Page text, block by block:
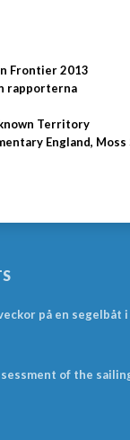
Frontier 2013
rapporterna
Territory
England, Moss
på en segelbåt
of the